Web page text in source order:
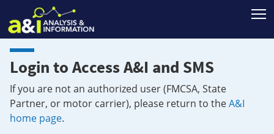
Login to Access A&I and SMS
If you are not an authorized user (FMCSA, State
Partner, or motor carrier), please return to theA&I
home page.